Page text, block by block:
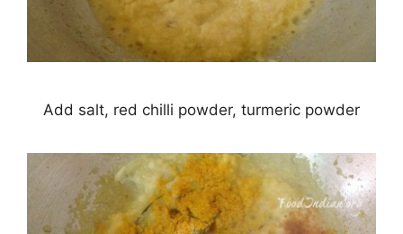
Add salt, red chilli powder, turmeric powder